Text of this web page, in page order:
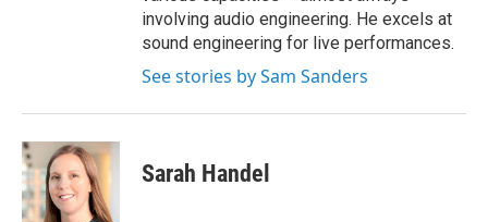
involving audio engineering. He excels at
sound engineering for live performances.
See stories by Sam Sanders
Sarah Handel